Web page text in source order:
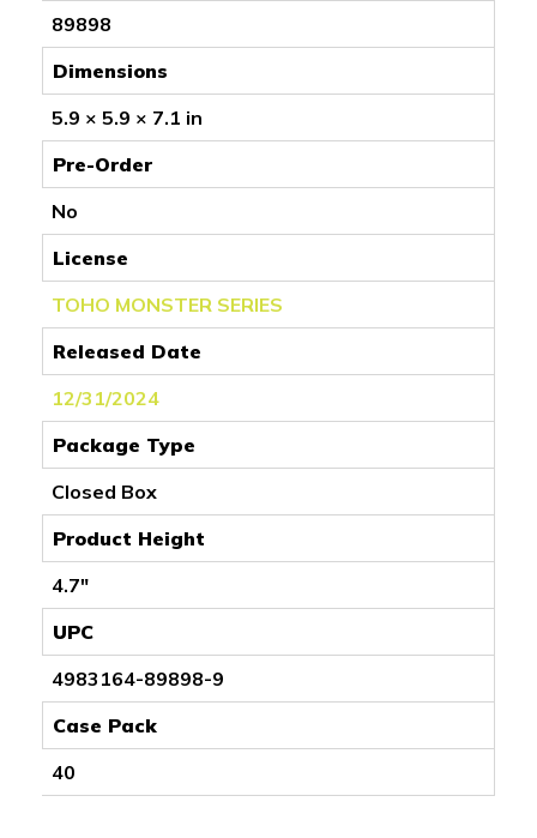
89898
Dimensions
5.9 × 5.9 × 7.1 in
Pre-Order
No
License
TOHO MONSTER SERIES
Released Date
12/31/2024
Package Type
Closed Box
Product Height
4.7"
UPC
4983164-89898-9
Case Pack
40